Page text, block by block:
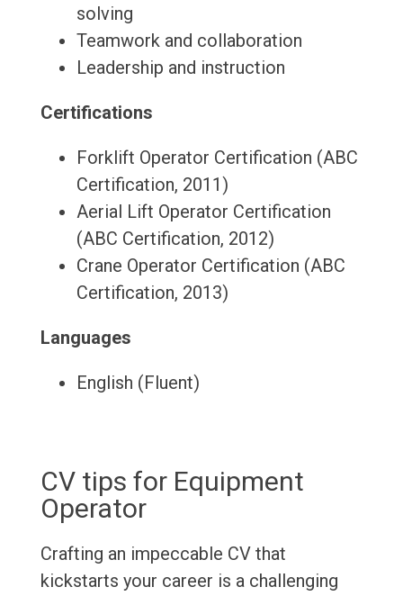
solving
Teamwork and collaboration
Leadership and instruction
Certifications
Forklift Operator Certification (ABC
Certification, 2011)
Aerial Lift Operator Certification
(ABC Certification, 2012)
Crane Operator Certification (ABC
Certification, 2013)
Languages
English (Fluent)
CV tips for Equipment
Operator
Crafting an impeccable CV that
kickstarts your career is a challenging